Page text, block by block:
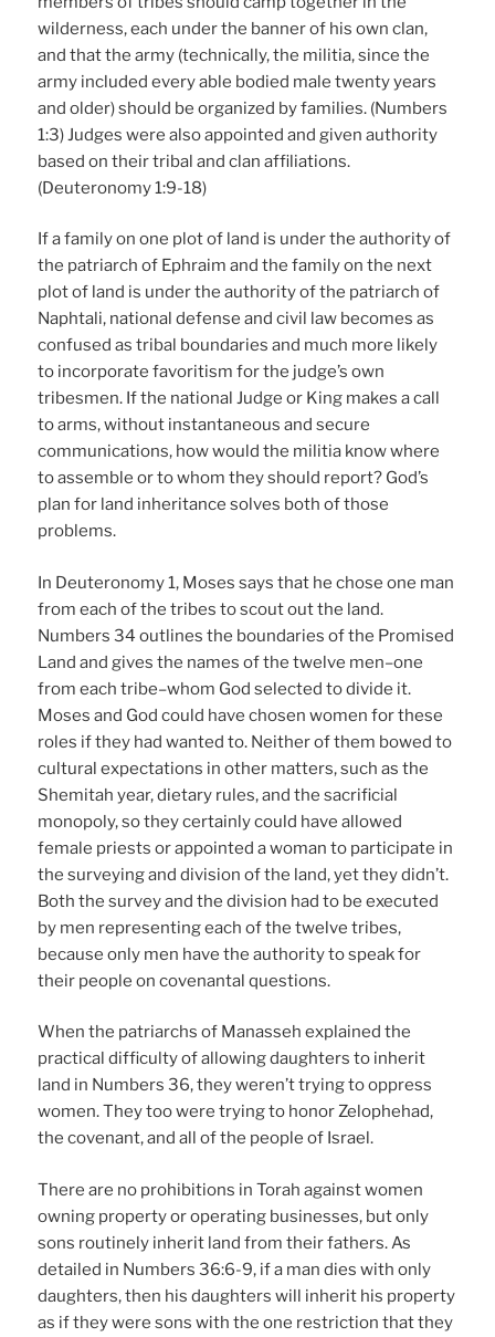
wilderness, each under the banner of his own clan,
and that the army (technically, the militia, since the
army included every able bodied male twenty years
and older) should be organized by families. (Numbers
1:3) Judges were also appointed and given authority
based on their tribal and clan affiliations.
(Deuteronomy 1:9-18)
If a family on one plot of land is under the authority of
the patriarch of Ephraim and the family on the next
plot of land is under the authority of the patriarch of
Naphtali, national defense and civil law becomes as
confused as tribal boundaries and much more likely
to incorporate favoritism for the judge’s own
tribesmen. If the national Judge or King makes a call
to arms, without instantaneous and secure
communications, how would the militia know where
to assemble or to whom they should report? God’s
plan for land inheritance solves both of those
problems.
In Deuteronomy 1, Moses says that he chose one man
from each of the tribes to scout out the land.
Numbers 34 outlines the boundaries of the Promised
Land and gives the names of the twelve men–one
from each tribe–whom God selected to divide it.
Moses and God could have chosen women for these
roles if they had wanted to. Neither of them bowed to
cultural expectations in other matters, such as the
Shemitah year, dietary rules, and the sacrificial
monopoly, so they certainly could have allowed
female priests or appointed a woman to participate in
the surveying and division of the land, yet they didn’t.
Both the survey and the division had to be executed
by men representing each of the twelve tribes,
because only men have the authority to speak for
their people on covenantal questions.
When the patriarchs of Manasseh explained the
practical difficulty of allowing daughters to inherit
land in Numbers 36, they weren’t trying to oppress
women. They too were trying to honor Zelophehad,
the covenant, and all of the people of Israel.
There are no prohibitions in Torah against women
owning property or operating businesses, but only
sons routinely inherit land from their fathers. As
detailed in Numbers 36:6-9, if a man dies with only
daughters, then his daughters will inherit his property
as if they were sons with the one restriction that they